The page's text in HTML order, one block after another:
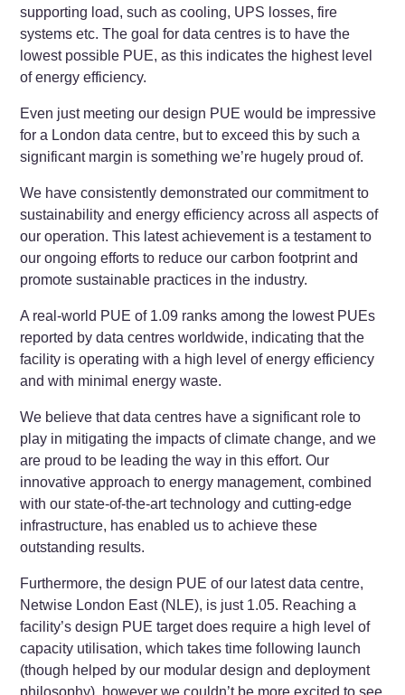
supporting load, such as cooling, UPS losses, fire
systems etc. The goal for data centres is to have the
lowest possible PUE, as this indicates the highest level
of energy efficiency.
Even just meeting our design PUE would be impressive
for a London data centre, but to exceed this by such a
significant margin is something we’re hugely proud of.
We have consistently demonstrated our commitment to
sustainability and energy efficiency across all aspects of
our operation. This latest achievement is a testament to
our ongoing efforts to reduce our carbon footprint and
promote sustainable practices in the industry.
A real-world PUE of 1.09 ranks among the lowest PUEs
reported by data centres worldwide, indicating that the
facility is operating with a high level of energy efficiency
and with minimal energy waste.
We believe that data centres have a significant role to
play in mitigating the impacts of climate change, and we
are proud to be leading the way in this effort. Our
innovative approach to energy management, combined
with our state-of-the-art technology and cutting-edge
infrastructure, has enabled us to achieve these
outstanding results.
Furthermore, the design PUE of our latest data centre,
Netwise London East (NLE), is just 1.05. Reaching a
facility’s design PUE target does require a high level of
capacity utilisation, which takes time following launch
(though helped by our modular design and deployment